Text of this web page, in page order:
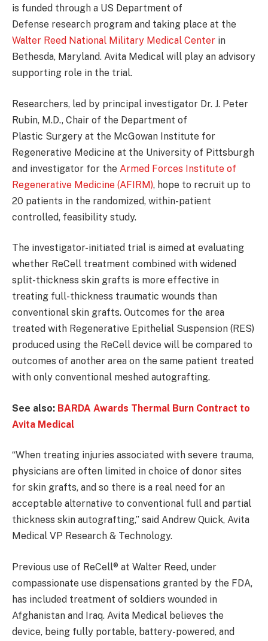
is funded through a US Department of
Defense research program and taking place at the
Walter Reed National Military Medical Center in
Bethesda, Maryland. Avita Medical will play an advisory
supporting role in the trial.
Researchers, led by principal investigator Dr. J. Peter
Rubin, M.D., Chair of the Department of
Plastic Surgery at the McGowan Institute for
Regenerative Medicine at the University of Pittsburgh
and investigator for the Armed Forces Institute of
Regenerative Medicine (AFIRM), hope to recruit up to
20 patients in the randomized, within-patient
controlled, feasibility study.
The investigator-initiated trial is aimed at evaluating
whether ReCell treatment combined with widened
split-thickness skin grafts is more effective in
treating full-thickness traumatic wounds than
conventional skin grafts. Outcomes for the area
treated with Regenerative Epithelial Suspension (RES)
produced using the ReCell device will be compared to
outcomes of another area on the same patient treated
with only conventional meshed autografting.
See also: BARDA Awards Thermal Burn Contract to
Avita Medical
“When treating injuries associated with severe trauma,
physicians are often limited in choice of donor sites
for skin grafts, and so there is a real need for an
acceptable alternative to conventional full and partial
thickness skin autografting,” said Andrew Quick, Avita
Medical VP Research & Technology.
Previous use of ReCell® at Walter Reed, under
compassionate use dispensations granted by the FDA,
has included treatment of soldiers wounded in
Afghanistan and Iraq. Avita Medical believes the
device, being fully portable, battery-powered, and